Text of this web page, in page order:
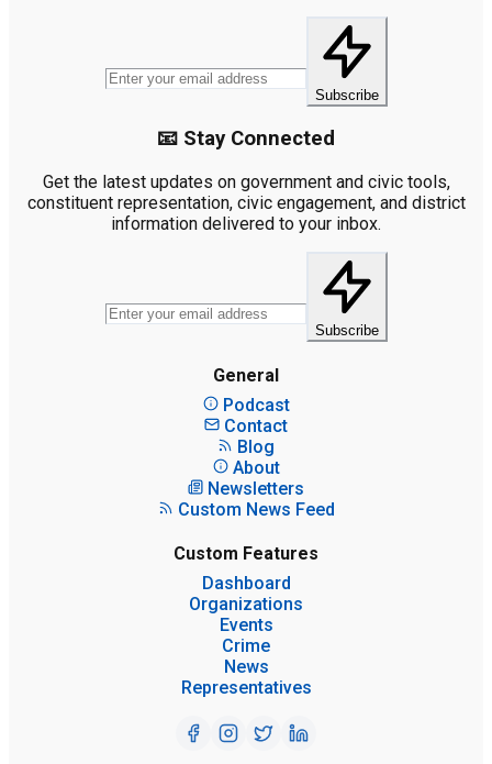
Subscribe
📧 Stay Connected
Get the latest updates on government and civic tools,
constituent representation, civic engagement, and district
information delivered to your inbox.
Subscribe
General
Podcast
Contact
Blog
About
Newsletters
Custom News Feed
Custom Features
Dashboard
Organizations
Events
Crime
News
Representatives